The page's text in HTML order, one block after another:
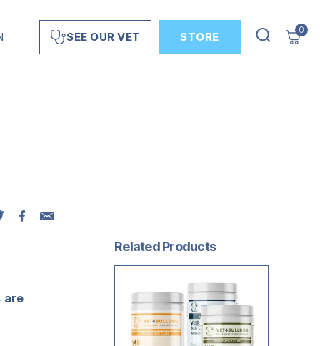
SEE OUR VET STORE
0
are
Related Products